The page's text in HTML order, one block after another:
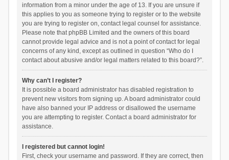
information from a minor under the age of 13. If you are unsure if
this applies to you as someone trying to register or to the website
you are trying to register on, contact legal counsel for assistance.
Please note that phpBB Limited and the owners of this board
cannot provide legal advice and is not a point of contact for legal
concerns of any kind, except as outlined in question “Who do I
contact about abusive and/or legal matters related to this board?”.
Why can’t I register?
It is possible a board administrator has disabled registration to
prevent new visitors from signing up. A board administrator could
have also banned your IP address or disallowed the username
you are attempting to register. Contact a board administrator for
assistance.
I registered but cannot login!
First, check your username and password. If they are correct, then